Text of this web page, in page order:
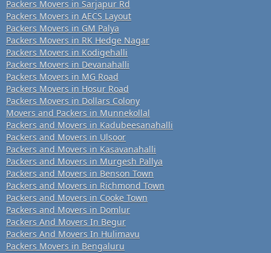
Packers Movers in Sarjapur Rd
Packers Movers in AECS Layout
Packers Movers in GM Palya
Packers Movers in RK Hedge Nagar
Packers Movers in Kodigehalli
Packers Movers in Devanahalli
Packers Movers in MG Road
Packers Movers in Hosur Road
Packers Movers in Dollars Colony
Movers and Packers in Munnekollal
Packers and Movers in Kadubeesanahalli
Packers and Movers in Ulsoor
Packers and Movers in Kasavanahalli
Packers and Movers in Murgesh Pallya
Packers and Movers in Benson Town
Packers and Movers in Richmond Town
Packers and Movers in Cooke Town
Packers and Movers in Domlur
Packers And Movers In Begur
Packers And Movers In Hulimavu
Packers Movers in Bengaluru